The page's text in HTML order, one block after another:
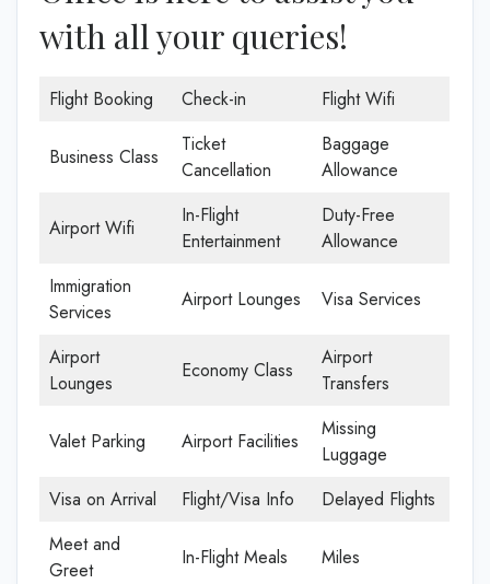
with all your queries!
Flight Booking Check-in Flight Wifi
Business Class
Ticket
Cancellation
Baggage
Allowance
Airport Wifi
In-Flight
Entertainment
Duty-Free
Allowance
Immigration
Services
Airport Lounges Visa Services
Airport
Lounges
Economy Class
Airport
Transfers
Valet Parking Airport Facilities
Missing
Luggage
Visa on Arrival
Flight/Visa Info
Delayed Flights
Meet and
Greet
In-Flight Meals Miles